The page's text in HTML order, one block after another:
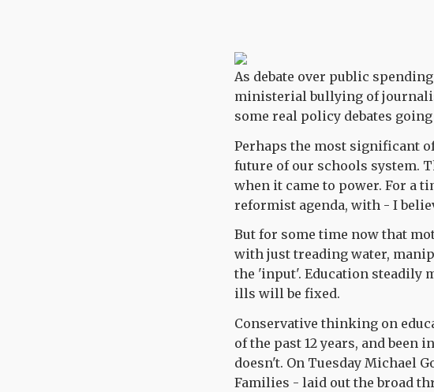
As debate over public
ministerial bullying of
some real policy debates going
Perhaps the most significant
future of our schools system.
when it came to power. For a
reformist agenda, with - I
But for some time now that
with just treading water,
the 'input'. Education steadily
ills will be fixed.
Conservative thinking on
of the past 12 years, and been
doesn't. On Tuesday Michael
Families - laid out the broad